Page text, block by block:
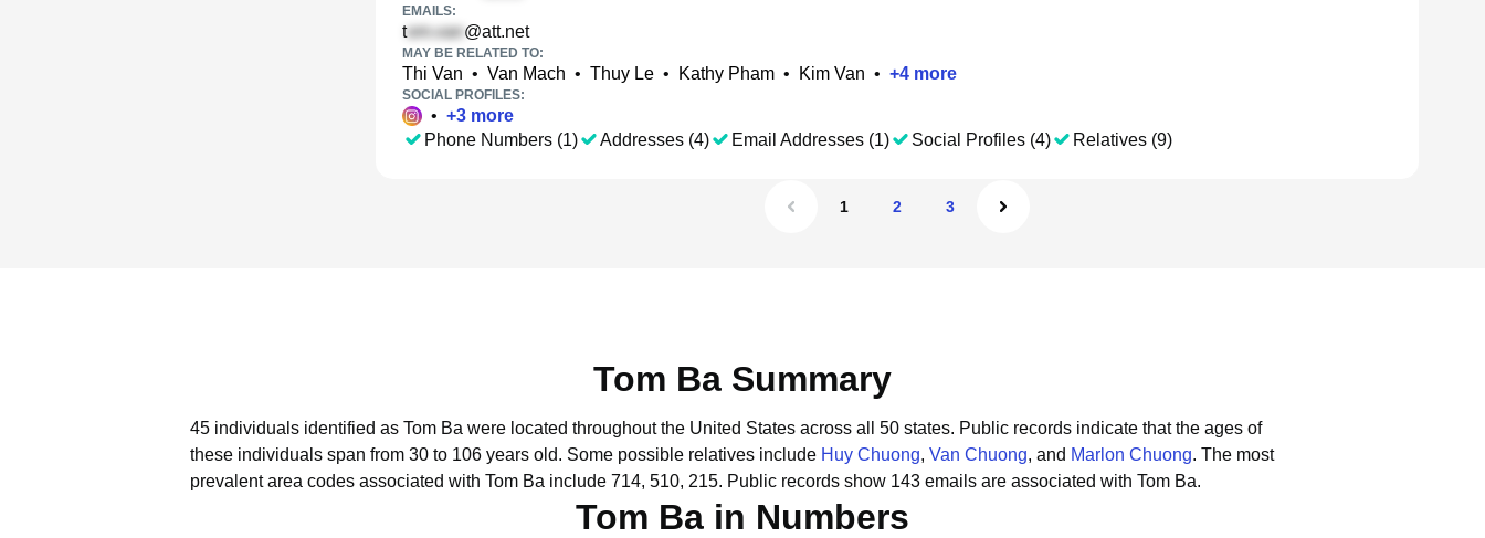
EMAILS:
t @att.net
MAY BE RELATED TO:
Thi Van • Van Mach • Thuy Le • Kathy Pham • Kim Van • +4 more
SOCIAL PROFILES:
• +3 more
Phone Numbers (1)
Addresses (4) Email Addresses (1) Social Profiles (4) Relatives (9)
1 2 3
Tom Ba Summary
45 individuals identified as Tom Ba were located throughout the United States across all 50 states. Public records indicate that the ages of
these individuals span from 30 to 106 years old. Some possible relatives include Huy Chuong, Van Chuong, and Marlon Chuong. The most
prevalent area codes associated with Tom Ba include 714, 510, 215. Public records show 143 emails are associated with Tom Ba.
Tom Ba in Numbers